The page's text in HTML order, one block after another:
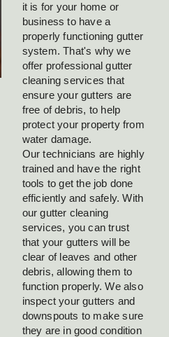
it is for your home or
business to have a
properly functioning gutter
system. That's why we
offer professional gutter
cleaning services that
ensure your gutters are
free of debris, to help
protect your property from
water damage.
Our technicians are highly
trained and have the right
tools to get the job done
efficiently and safely. With
our gutter cleaning
services, you can trust
that your gutters will be
clear of leaves and other
debris, allowing them to
function properly. We also
inspect your gutters and
downspouts to make sure
they are in good condition